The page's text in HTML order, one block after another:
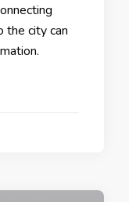
the city can